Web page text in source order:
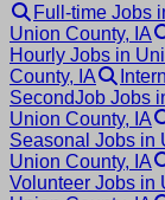
Full-time Jobs
Union County, IA
Hourly Jobs in
County, IA
SecondJob Jobs
Union County, IA
Seasonal Jobs in
Union County, IA
Volunteer Jobs in